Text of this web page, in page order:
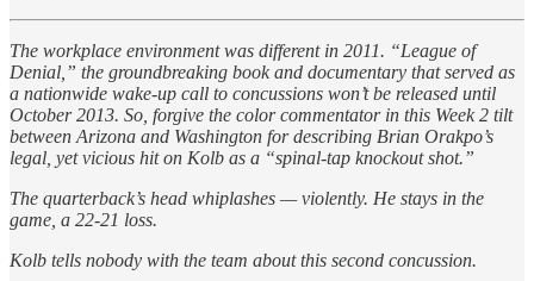
The workplace environment was different in 2011. “League of
Denial,” the groundbreaking book and documentary that served as
a nationwide wake-up call to concussions won’t be released until
October 2013. So, forgive the color commentator in this Week 2 tilt
between Arizona and Washington for describing Brian Orakpo’s
legal, yet vicious hit on Kolb as a “spinal-tap knockout shot.”
The quarterback’s head whiplashes — violently. He stays in the
game, a 22-21 loss.
Kolb tells nobody with the team about this second concussion.